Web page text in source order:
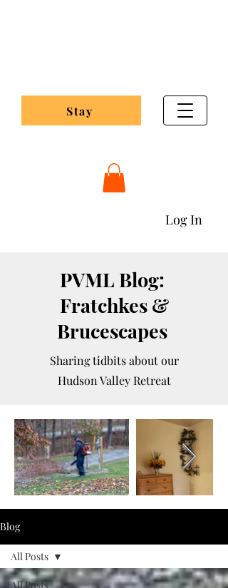
Log In
Stay
PVML Blog:
Fratchkes &
Brucescapes
Sharing tidbits about our
Hudson Valley Retreat
Blog
All Posts
All Posts